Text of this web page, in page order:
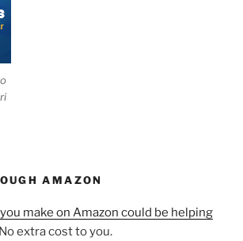
AMAZON
make on Amazon could be helping
No extra cost to you.